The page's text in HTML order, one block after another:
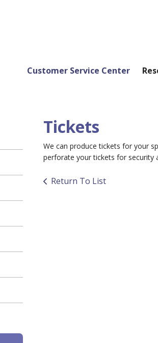
Customer Service Center
Tickets
We can produce tickets for your
perforate your tickets for security
Return To List